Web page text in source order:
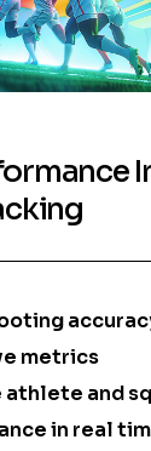
metrics
athlete and
in real